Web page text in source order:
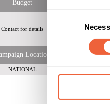
Budget
Contact for details
Location
NATIONAL